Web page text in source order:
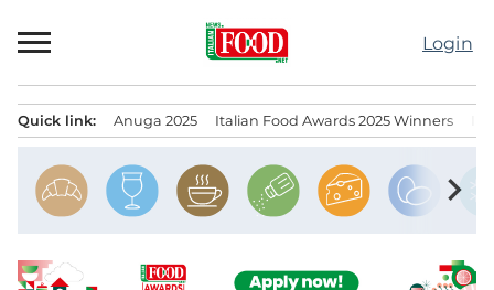
to
Login
Quick link: Anuga 2025 Italian Food Awards 2025 Winners
chevron_right